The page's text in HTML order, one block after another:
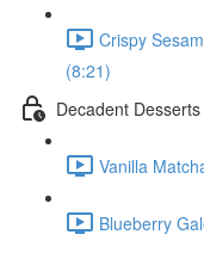
Crispy
(8:21)
Decadent Desserts
Vanilla
Blueberry